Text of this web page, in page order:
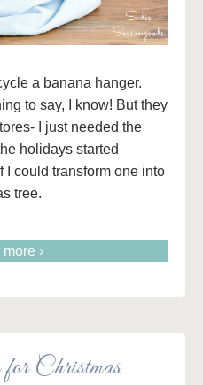
a banana hanger.
to say, I know! But they
I just needed the
holidays started
I could transform one into
tree.
›
Christmas